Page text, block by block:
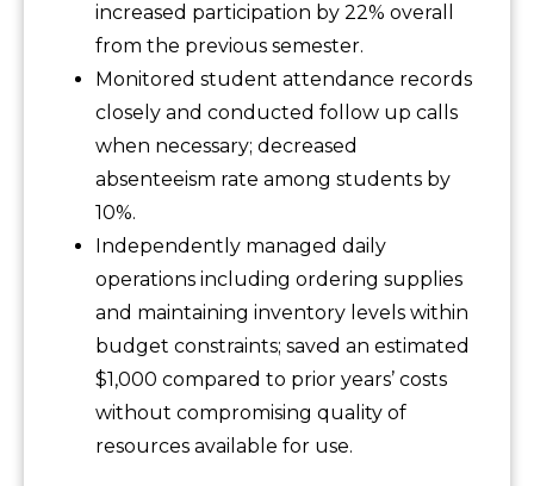
increased participation by 22% overall
from the previous semester.
Monitored student attendance records
closely and conducted follow up calls
when necessary; decreased
absenteeism rate among students by
10%.
Independently managed daily
operations including ordering supplies
and maintaining inventory levels within
budget constraints; saved an estimated
$1,000 compared to prior years’ costs
without compromising quality of
resources available for use.